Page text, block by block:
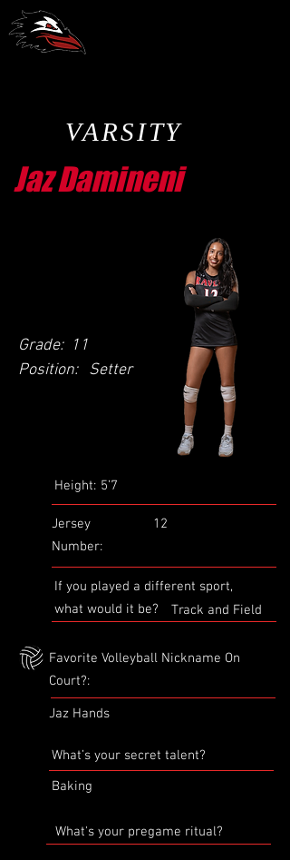
VARSITY
Jaz Damineni
Grade: 11
Position:
Setter
Height: 5’7
Jersey
Number:
12
If you played a different sport,
what would it be?
Track and Field
Favorite Volleyball Nickname On
Court?:
Jaz Hands
What’s your secret talent?
Baking
What's your pregame ritual?